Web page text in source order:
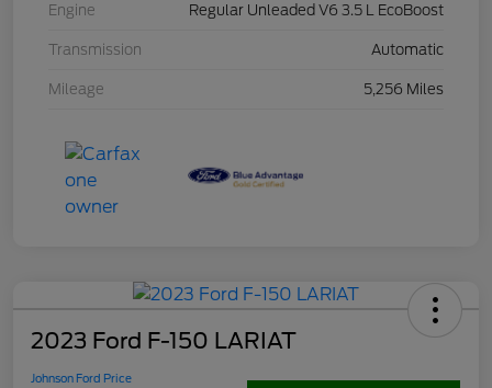
Engine Regular Unleaded V6 3.5 L EcoBoost
Transmission Automatic
Mileage 5,256 Miles
2023 Ford F-150 LARIAT
Johnson Ford Price